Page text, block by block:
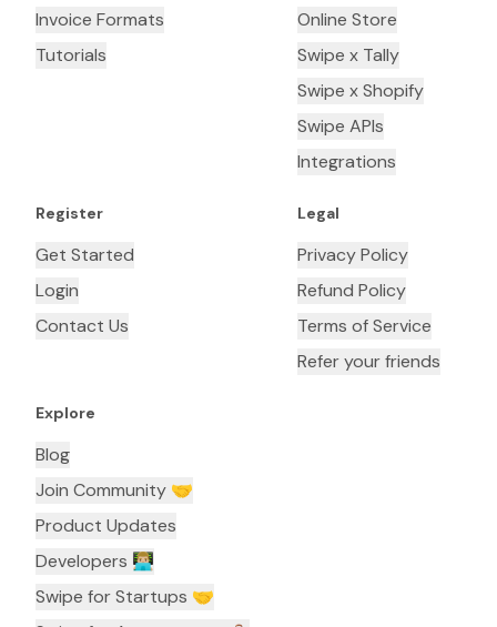
Invoice Formats
Tutorials
Online Store
Swipe x Tally
Swipe x Shopify
Swipe APIs
Integrations
Register
Get Started
Login
Contact Us
Legal
Privacy Policy
Refund Policy
Terms of Service
Refer your friends
Explore
Blog
Join Community 🤝
Product Updates
Developers 👨🏼‍💻
Swipe for Startups 🤝